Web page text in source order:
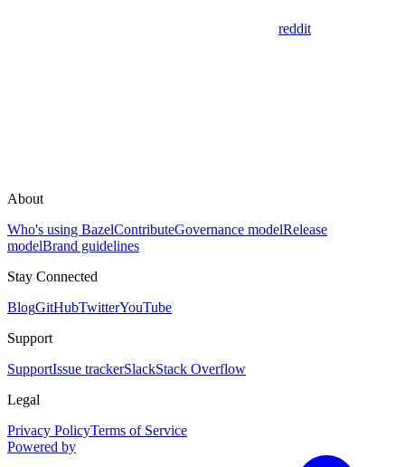
reddit
About
Who's using BazelContributeGovernance modelRelease
modelBrand guidelines
Stay Connected
BlogGitHubTwitterYouTube
Support
SupportIssue trackerSlackStack Overflow
Legal
Privacy PolicyTerms of Service
Powered by